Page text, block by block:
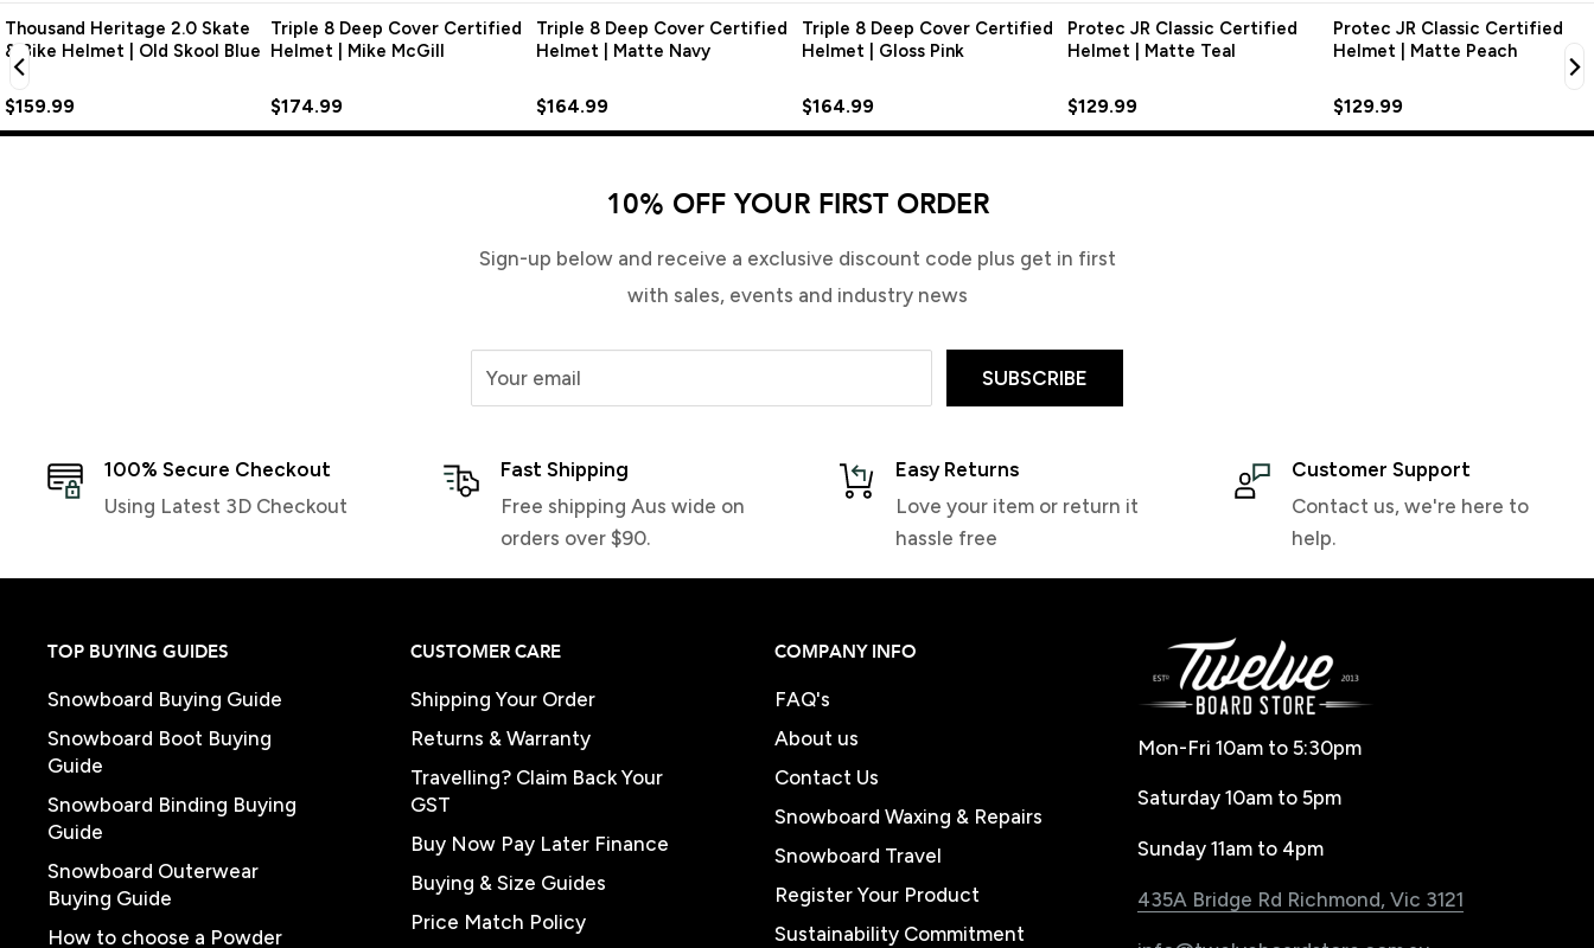
Thousand Heritage 2.0 Skate
& Bike Helmet | Old Skool Blue
$159.99
Triple 8 Deep Cover Certified
Helmet | Mike McGill
$174.99
Triple 8 Deep Cover Certified
Helmet | Matte Navy
$164.99
Triple 8 Deep Cover Certified
Helmet | Gloss Pink
$164.99
Protec JR Classic Certified
Helmet | Matte Teal
$129.99
Protec JR Classic Certified
Helmet | Matte Peach
$129.99
10% OFF YOUR FIRST ORDER
Sign-up below and receive a exclusive discount code plus get in first
with sales, events and industry news
Your email SUBSCRIBE
100% Secure Checkout
Using Latest 3D Checkout
Fast Shipping
Free shipping Aus wide on
orders over $90.
Easy Returns
Love your item or return it
hassle free
Customer Support
Contact us, we're here to
help.
TOP BUYING GUIDES
Snowboard Buying Guide
Snowboard Boot Buying
Guide
Snowboard Binding Buying
Guide
Snowboard Outerwear
Buying Guide
How to choose a Powder
CUSTOMER CARE
Shipping Your Order
Returns & Warranty
Travelling? Claim Back Your
GST
Buy Now Pay Later Finance
Buying & Size Guides
Price Match Policy
COMPANY INFO
FAQ's
About us
Contact Us
Snowboard Waxing & Repairs
Snowboard Travel
Register Your Product
Sustainability Commitment
Mon-Fri 10am to 5:30pm
Saturday 10am to 5pm
Sunday 11am to 4pm
435A Bridge Rd Richmond, Vic 3121